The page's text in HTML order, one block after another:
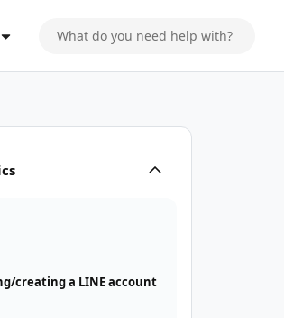
creating a LINE account